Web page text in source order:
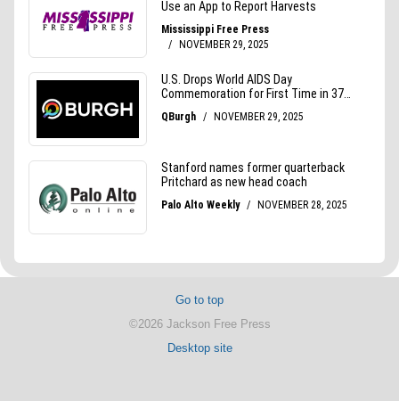
Go to top
©2026 Jackson Free Press
Desktop site